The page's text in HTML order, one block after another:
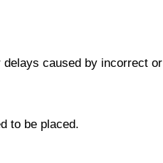
caused by incorrect or
to be placed.